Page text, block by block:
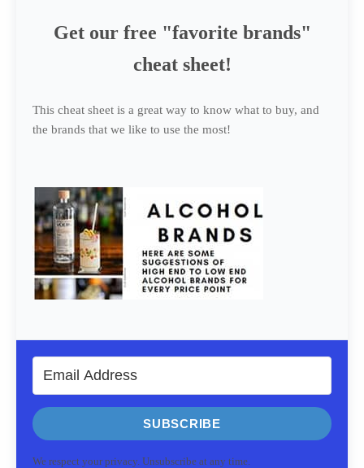
Get our free "favorite brands"
cheat sheet!
This cheat sheet is a great way to know what to buy, and
the brands that we like to use the most!
SUBSCRIBE
We respect your privacy. Unsubscribe at any time.